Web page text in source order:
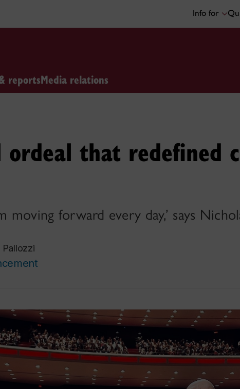
Info for
reportsMedia relations
ordeal that redefined
moving forward every day,’ says
Pallozzi